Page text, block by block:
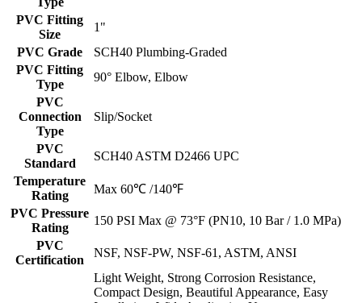
PVC Fitting
Size
1"
PVC Grade
SCH40 Plumbing-Graded
PVC Fitting
Type
90° Elbow, Elbow
PVC
Connection
Type
Slip/Socket
PVC
Standard
SCH40 ASTM D2466 UPC
Temperature
Rating
Max 60℃ /140℉
PVC Pressure
Rating
150 PSI Max @ 73°F (PN10, 10 Bar / 1.0 MPa)
PVC
Certification
NSF, NSF-PW, NSF-61, ASTM, ANSI
Light Weight, Strong Corrosion Resistance,
Compact Design, Beautiful Appearance, Easy